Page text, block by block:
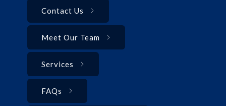
Contact Us
Meet Our Team
Services
FAQs